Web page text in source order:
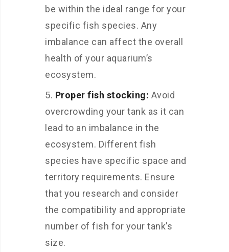
be within the ideal range for your
specific fish species. Any
imbalance can affect the overall
health of your aquarium’s
ecosystem.
Proper fish stocking: Avoid
overcrowding your tank as it can
lead to an imbalance in the
ecosystem. Different fish
species have specific space and
territory requirements. Ensure
that you research and consider
the compatibility and appropriate
number of fish for your tank’s
size.